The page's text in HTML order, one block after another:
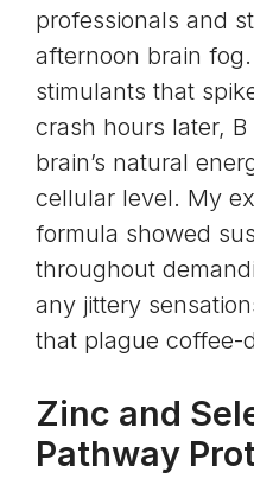
professionals and
afternoon brain
stimulants that
crash hours later,
brain’s natural
cellular level. My
formula showed
throughout
any jittery
that plague coffee-
Zinc and
Pathway